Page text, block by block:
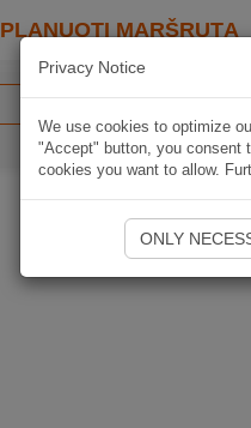
PLANUOTI MARŠRUTĄ
Privacy Notice
We use cookies to optimize
"Accept" button, you consent
cookies you want to allow.
ONLY